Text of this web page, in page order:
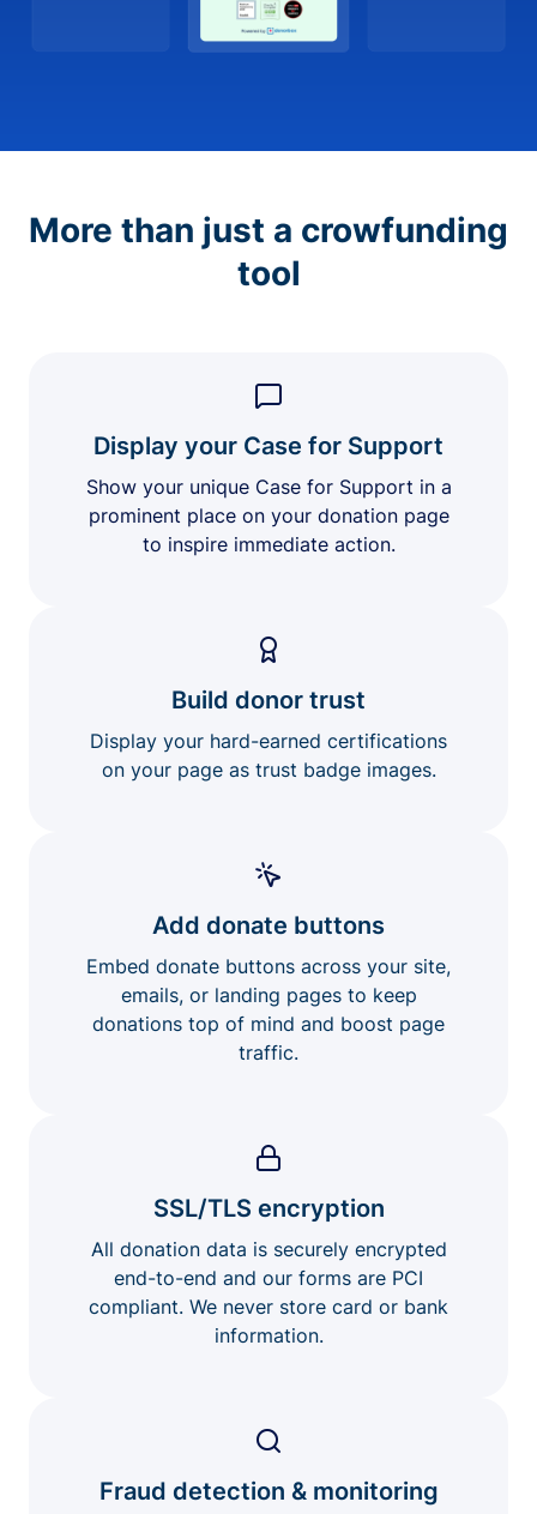
More than just a crowfunding
tool
Display your Case for Support
Show your unique Case for Support in a
prominent place on your donation page
to inspire immediate action.
Build donor trust
Display your hard-earned certifications
on your page as trust badge images.
Add donate buttons
Embed donate buttons across your site,
emails, or landing pages to keep
donations top of mind and boost page
traffic.
SSL/TLS encryption
All donation data is securely encrypted
end-to-end and our forms are PCI
compliant. We never store card or bank
information.
Fraud detection & monitoring